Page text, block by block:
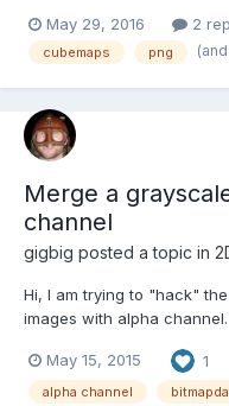
like to have use PNG files
side fairly easily by
May 29, 2016 2
cubemaps png
Merge a
channel
gigbig posted a topic in
Hi, I am trying to "hack"
images with alpha
(with varying fill colour for
the PNG I extract the
May 15, 2015 1
alpha channel